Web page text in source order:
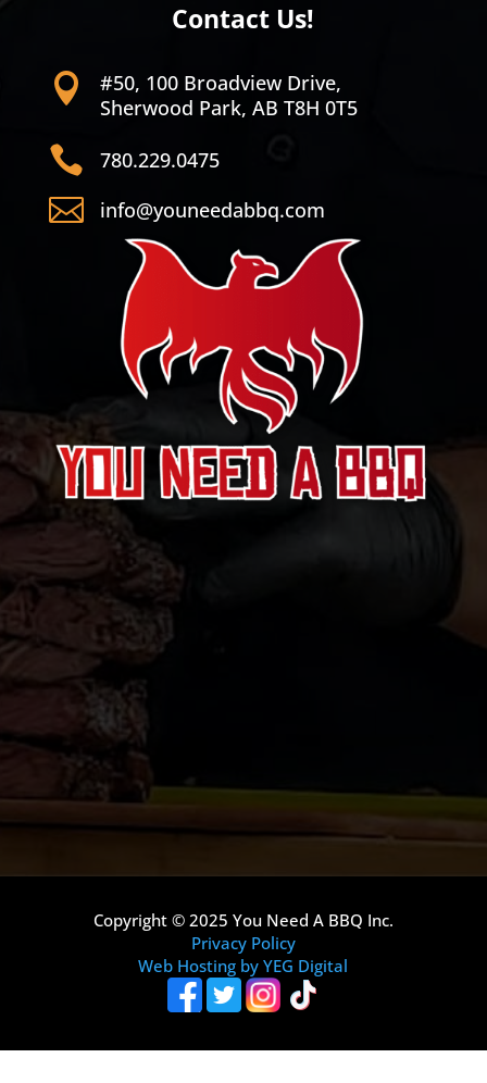
Contact Us!

#50, 100 Broadview Drive,
Sherwood Park, AB T8H 0T5
 780.229.0475
 info@youneedabbq.com
Copyright © 2025 You Need A BBQ Inc.
Privacy Policy
Web Hosting by YEG Digital